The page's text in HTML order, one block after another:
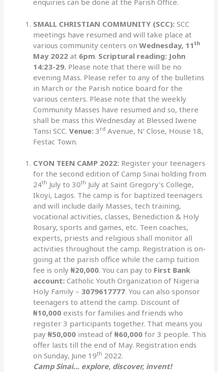
enquiries can be done at the Parish Office.
SMALL CHRISTIAN COMMUNITY (SCC):SCC
meetings have resumed and will take place at
various community centers onWednesday, 11th
May 2022 at 6pm. Scriptural reading: John
14:23-29. Please note that there will be no
evening Mass. Please refer to any of the bulletins
in March or the Parish notice board for the
various centers. Please note that the weekly
Community Masses have resumed and so, there
shall be mass this Wednesday at Blessed Iwene
Tansi SCC.Venue:3 rd Avenue, N’ Close, House 18,
Festac Town.
CYON TEEN CAMP 2022: Register your teenagers
for the second edition of Camp Sinai holding from
24th July to 30th July at Saint Gregory’s College,
Ikoyi, Lagos. The camp is for baptized teenagers
and will include daily Masses, tech training,
vocational activities, classes, Benediction & Holy
Rosary, sports and games, etc. Teen coaches,
experts, priests and religious shall monitor all
activities throughout the camp. Registration is on-
going at the parish office while the camp tuition
fee is only₦20,000. You can pay to First Bank
account: Catholic Youth Organization of Nigeria
Holy Family – 3079617777. You can also sponsor
teenagers to attend the camp. Discount of
₦10,000 exists for families and friends who
register 3 participants together. That means you
pay₦50,000 instead of₦60,000 for 3 people. This
offer lasts till the end of May. Registration ends
on Sunday, June 19th 2022.
Camp Sinai… explore, discover, invent!